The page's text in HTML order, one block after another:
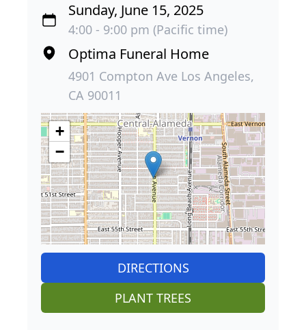
Sunday, June 15, 2025
4:00 - 9:00 pm (Pacific time)
Optima Funeral Home
4901 Compton Ave Los Angeles,
CA 90011
+
−
DIRECTIONS
PLANT TREES